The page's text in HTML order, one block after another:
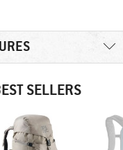
SELLERS